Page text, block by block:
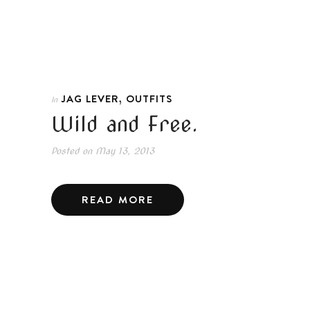
In JAG LEVER, OUTFITS
Wild and Free.
Posted onMay 13, 2013
READ MORE